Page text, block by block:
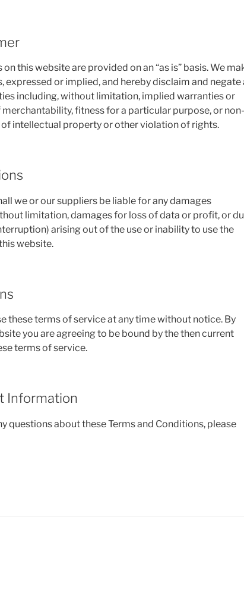
this website are provided on an “as is” basis. We
expressed or implied, and hereby disclaim and negate
including, without limitation, implied warranties or
fitness for a particular purpose, or non-
intellectual property or other violation of rights.
we or our suppliers be liable for any damages
limitation, damages for loss of data or profit, or
arising out of the use or inability to use the
website.
these terms of service at any time without notice. By
you are agreeing to be bound by the then current
terms of service.
Information
questions about these Terms and Conditions, please